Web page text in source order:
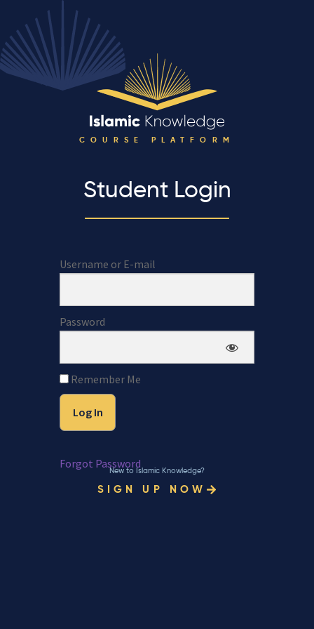
COURSE PLATFORM
Student Login
Username or E-mail
Password
Remember Me
Forgot Password
New to Islamic Knowledge?
SIGN UP NOW